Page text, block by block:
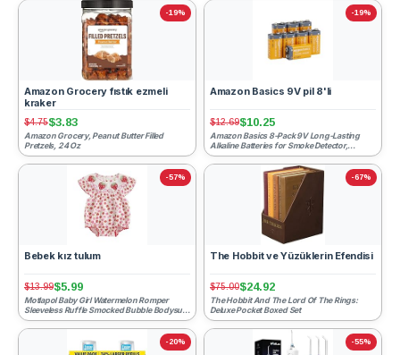
-19%
Amazon Grocery fıstık ezmeli
kraker
$4.75$3.83
Amazon Grocery, Peanut Butter Filled
Pretzels, 24 Oz
-19%
Amazon Basics 9V pil 8'li
$12.69$10.25
Amazon Basics 8-Pack 9V Long-Lasting
Alkaline Batteries for Smoke Detector,
Electronics & Audio, Rel...
-57%
Bebek kız tulum
$13.99$5.99
Motlapol Baby Girl Watermelon Romper
Sleeveless Ruffle Smocked Bubble Bodysuit
with Pockets Cute One...
-67%
The Hobbit ve Yüzüklerin Efendisi
$75.00$24.92
The Hobbit And The Lord Of The Rings:
Deluxe Pocket Boxed Set
-20% -55%